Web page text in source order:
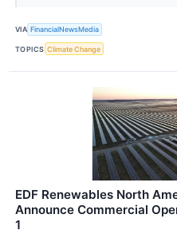
VIA FinancialNewsMedia
TOPICS Climate Change
EDF Renewables North
Announce Commercial
1